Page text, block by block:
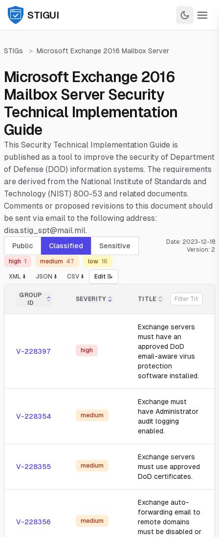
STIGUI
STIGs > Microsoft Exchange 2016 Mailbox Server
Microsoft Exchange 2016
Mailbox Server Security
Technical Implementation
Guide
This Security Technical Implementation Guide is
published as a tool to improve the security of Department
of Defense (DOD) information systems. The requirements
are derived from the National Institute of Standards and
Technology (NIST) 800-53 and related documents.
Comments or proposed revisions to this document should
be sent via email to the following address:
disa.stig_spt@mail.mil.
Public Classified Sensitive Date: 2023-12-18
Version: 2
high 1 medium 47 low 16
XML ⬇️ JSON ⬇️ CSV ⬇️ Edit 📝
GROUP
ID
SEVERITY TITLE
V-228397 high
Exchange servers
must have an
approved DoD
email-aware virus
protection
software installed.
V-228354 medium
Exchange must
have Administrator
audit logging
enabled.
V-228355 medium
Exchange servers
must use approved
DoD certificates.
V-228356 medium
Exchange auto-
forwarding email to
remote domains
must be disabled or